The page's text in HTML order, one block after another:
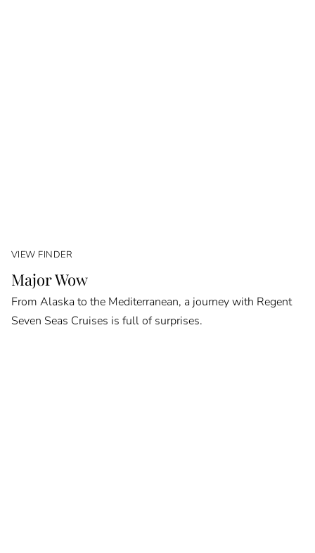
VIEW FINDER
Major Wow
From Alaska to the Mediterranean, a journey with Regent
Seven Seas Cruises is full of surprises.